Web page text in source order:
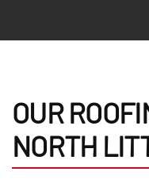
OUR
NORTH